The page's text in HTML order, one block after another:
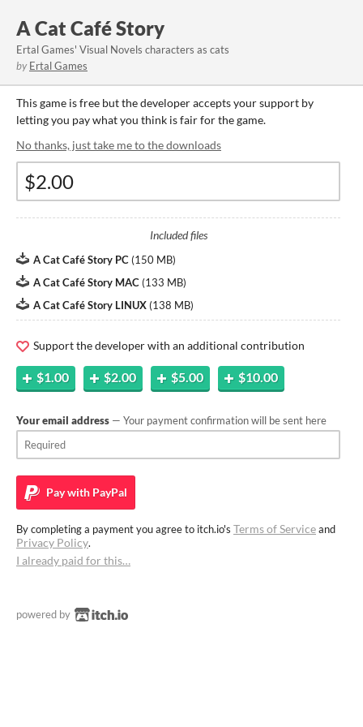
A Cat Café Story
Ertal Games' Visual Novels characters as cats
by Ertal Games
This game is free but the developer accepts your support by
letting you pay what you think is fair for the game.
No thanks, just take me to the downloads
Included files
A Cat Café Story PC (150 MB)
A Cat Café Story MAC (133 MB)
A Cat Café Story LINUX (138 MB)
Support the developer with an additional contribution
$1.00 $2.00 $5.00 $10.00
Your email address — Your payment confirmation will be sent here
Pay with PayPal
By completing a payment you agree to itch.io's Terms of Serviceand
Privacy Policy.
I already paid for this…
powered by